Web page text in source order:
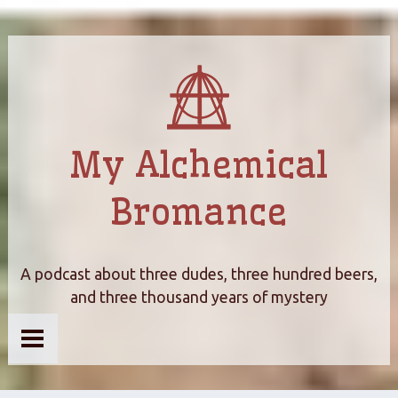
My Alchemical
Bromance
A podcast about three dudes, three hundred beers,
and three thousand years of mystery